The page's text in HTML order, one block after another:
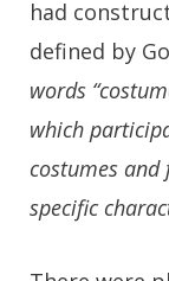
had
defined by
words
which
costumes and
specific